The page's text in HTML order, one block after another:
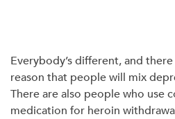
Everybody’s different, and
reason that people will mix
There are also people who use
medication for heroin